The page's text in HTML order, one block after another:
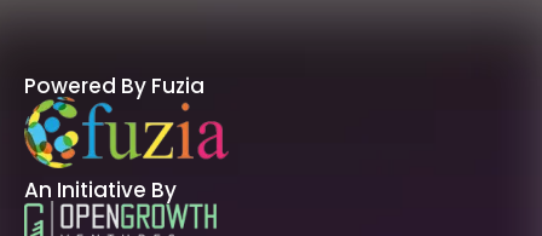
Powered By Fuzia
An Initiative By